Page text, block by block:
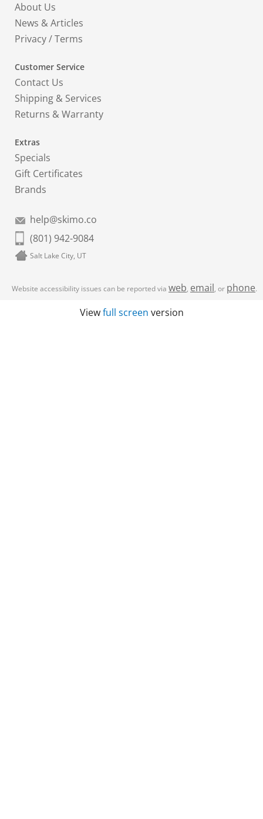
About Us
News & Articles
Privacy/Terms
Customer Service
Contact Us
Shipping & Services
Returns & Warranty
Extras
Specials
Gift Certificates
Brands
help@skimo.co
(801) 942-9084
Salt Lake City, UT
Website accessibility issues can be reported via web, email, or phone.
Viewfull screen version